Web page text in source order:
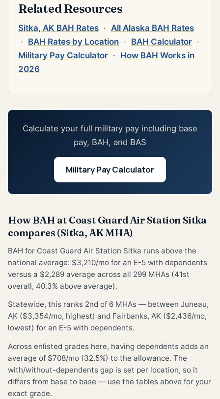
Related Resources
Sitka, AK BAH Rates · All Alaska BAH Rates
· BAH Rates by Location · BAH Calculator ·
Military Pay Calculator · How BAH Works in
2026
Calculate your full military pay including base
pay, BAH, and BAS
Military Pay Calculator
How BAH at Coast Guard Air Station Sitka
compares (Sitka, AK MHA)
BAH for Coast Guard Air Station Sitka runs above the
national average: $3,210/mo for an E-5 with dependents
versus a $2,289 average across all 299 MHAs (41st
overall, 40.3% above average).
Statewide, this ranks 2nd of 6 MHAs — between Juneau,
AK ($3,354/mo, highest) and Fairbanks, AK ($2,436/mo,
lowest) for an E-5 with dependents.
Across enlisted grades here, having dependents adds an
average of $708/mo (32.5%) to the allowance. The
with/without-dependents gap is set per location, so it
differs from base to base — use the tables above for your
exact grade.